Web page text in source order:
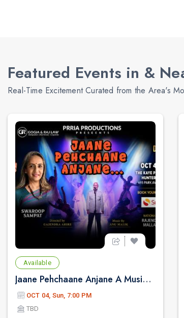
Featured Events in &
Real-Time Excitement Curated from the Area's
Available
Jaane Pehchaane Anjane A Musical Play By Anupam Kher & Swaroop Sampat
OCT 04, Sun, 7:00 PM
TBD